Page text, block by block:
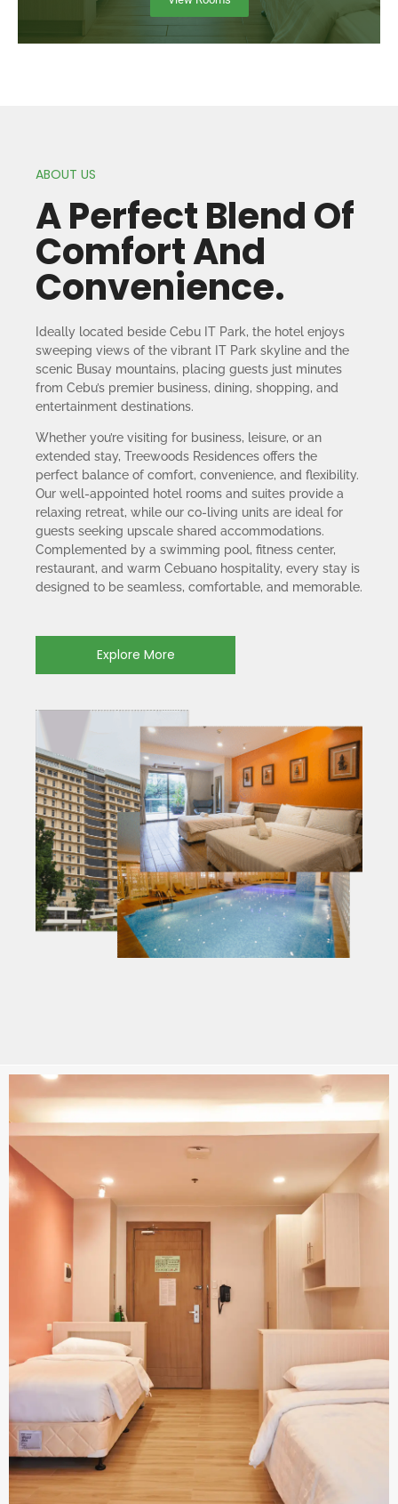
ABOUT US
A Perfect Blend Of
Comfort And
Convenience.
Ideally located beside Cebu IT Park, the hotel enjoys
sweeping views of the vibrant IT Park skyline and the
scenic Busay mountains, placing guests just minutes
from Cebu’s premier business, dining, shopping, and
entertainment destinations.
Whether you’re visiting for business, leisure, or an
extended stay, Treewoods Residences offers the
perfect balance of comfort, convenience, and flexibility.
Our well-appointed hotel rooms and suites provide a
relaxing retreat, while our co-living units are ideal for
guests seeking upscale shared accommodations.
Complemented by a swimming pool, fitness center,
restaurant, and warm Cebuano hospitality, every stay is
designed to be seamless, comfortable, and memorable.
Explore More